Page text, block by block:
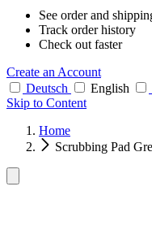
See order and
Track order history
Check out faster
Create an Account
Deutsch
English
Skip to Content
Home
Scrubbing Pad